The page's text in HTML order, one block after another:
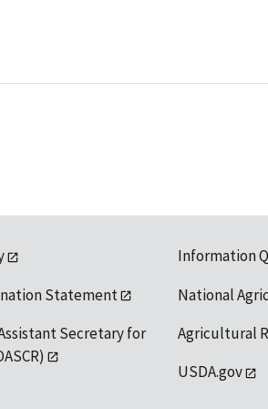
Statement
Secretary for
Information
National
Agricultural
USDA.gov